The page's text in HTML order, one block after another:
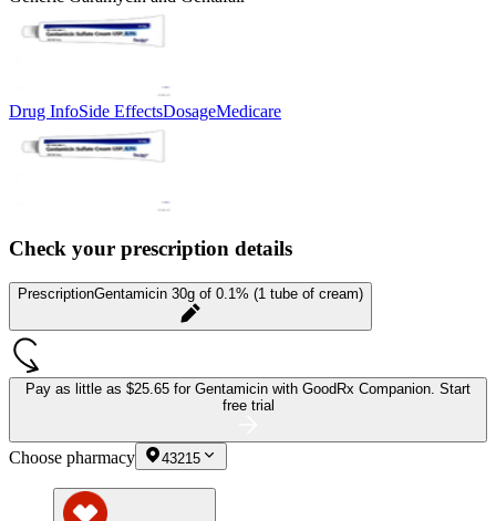
Drug InfoSide EffectsDosageMedicare
Check your prescription details
PrescriptionGentamicin 30g of 0.1% (1 tube of cream)
Pay as little as $25.65 for Gentamicin with GoodRx Companion. Start
free trial
Choose pharmacy 43215